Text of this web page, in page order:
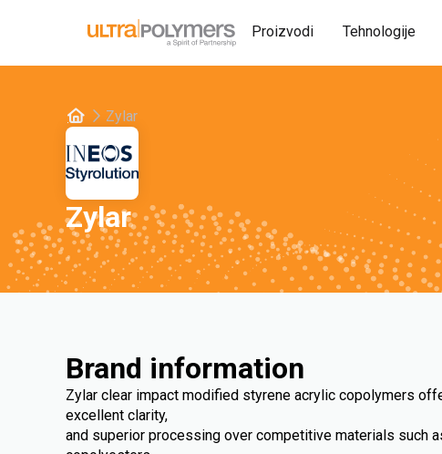
Proizvodi Tehnologije
Zylar
Zylar
Brand information
Zylar clear impact modified styrene acrylic copolymers
excellent clarity,
and superior processing over competitive materials such